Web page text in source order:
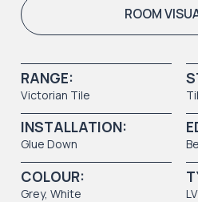
ROOM
RANGE:
Victorian Tile
INSTALLATION:
Glue Down
COLOUR:
Grey,White